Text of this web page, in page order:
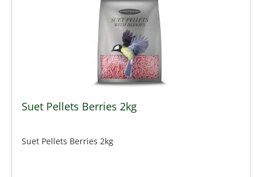
Suet Pellets Berries 2kg
Suet Pellets Berries 2kg